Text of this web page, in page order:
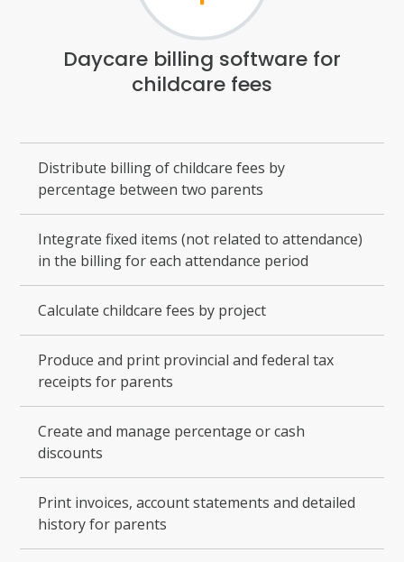
Daycare billing software for
childcare fees
Distribute billing of childcare fees by
percentage between two parents
Integrate fixed items (not related to attendance)
in the billing for each attendance period
Calculate childcare fees by project
Produce and print provincial and federal tax
receipts for parents
Create and manage percentage or cash
discounts
Print invoices, account statements and detailed
history for parents